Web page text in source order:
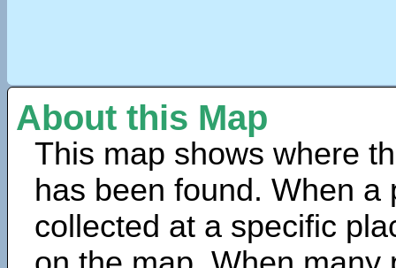
About this Map
This map shows where
has been found. When a
collected at a specific